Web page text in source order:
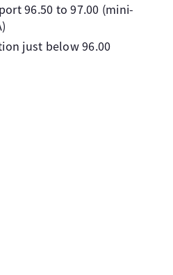
96.50 to 97.00 (mini-
just below 96.00